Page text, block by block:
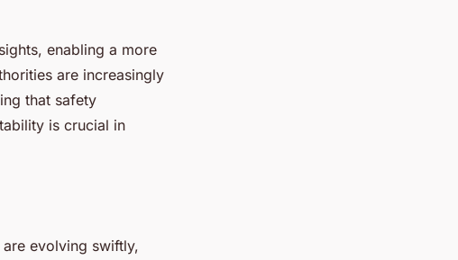
enabling a more
are increasingly
that safety
is crucial in
are evolving swiftly,